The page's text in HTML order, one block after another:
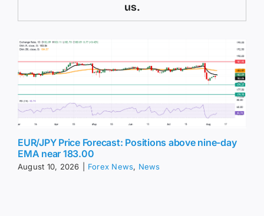
us.
EUR/JPY Price Forecast: Positions above nine-day
EMA near 183.00
August 10, 2026 Forex News, News